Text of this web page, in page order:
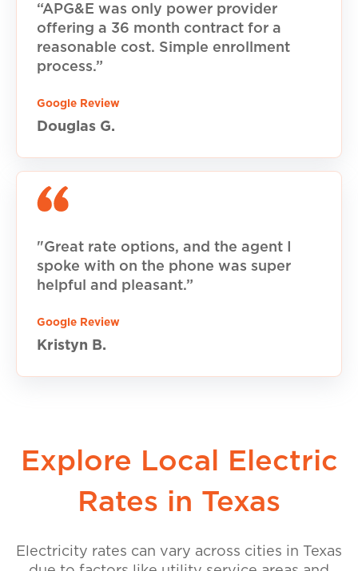
“APG&E was only power provider
offering a 36 month contract for a
reasonable cost. Simple enrollment
process.”
Google Review
Douglas G.
"Great rate options, and the agent I
spoke with on the phone was super
helpful and pleasant.”
Google Review
Kristyn B.
Explore Local Electric
Rates in Texas
Electricity rates can vary across cities in Texas